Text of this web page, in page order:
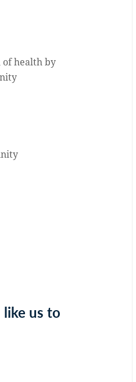
of health by
like us to